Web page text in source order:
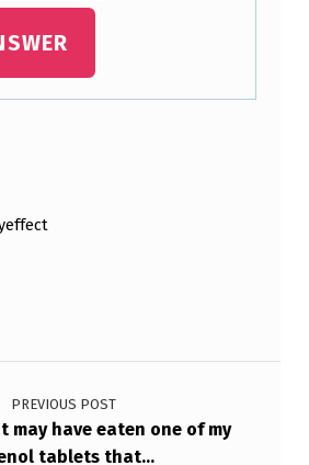
PREVIOUS POST
may have eaten one of my
tablets that…